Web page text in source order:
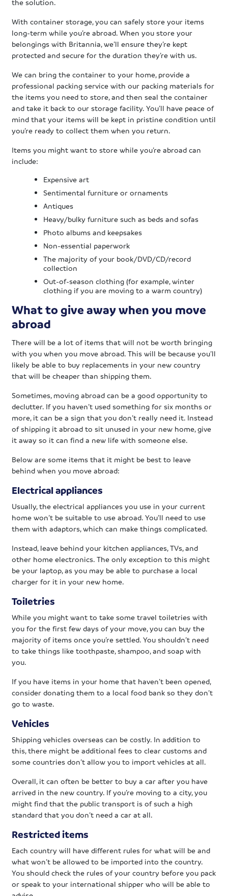
the solution.
With container storage, you can safely store your items
long-term while you’re abroad. When you store your
belongings with Britannia, we’ll ensure they’re kept
protected and secure for the duration they’re with us.
We can bring the container to your home, provide a
professional packing service with our packing materials for
the items you need to store, and then seal the container
and take it back to our storage facility. You’ll have peace of
mind that your items will be kept in pristine condition until
you’re ready to collect them when you return.
Items you might want to store while you’re abroad can
include:
Expensive art
Sentimental furniture or ornaments
Antiques
Heavy/bulky furniture such as beds and sofas
Photo albums and keepsakes
Non-essential paperwork
The majority of your book/DVD/CD/record
collection
Out-of-season clothing (for example, winter
clothing if you are moving to a warm country)
What to give away when you move
abroad
There will be a lot of items that will not be worth bringing
with you when you move abroad. This will be because you’ll
likely be able to buy replacements in your new country
that will be cheaper than shipping them.
Sometimes, moving abroad can be a good opportunity to
declutter. If you haven’t used something for six months or
more, it can be a sign that you don’t really need it. Instead
of shipping it abroad to sit unused in your new home, give
it away so it can find a new life with someone else.
Below are some items that it might be best to leave
behind when you move abroad:
Electrical appliances
Usually, the electrical appliances you use in your current
home won’t be suitable to use abroad. You’ll need to use
them with adaptors, which can make things complicated.
Instead, leave behind your kitchen appliances, TVs, and
other home electronics. The only exception to this might
be your laptop, as you may be able to purchase a local
charger for it in your new home.
Toiletries
While you might want to take some travel toiletries with
you for the first few days of your move, you can buy the
majority of items once you’re settled. You shouldn’t need
to take things like toothpaste, shampoo, and soap with
you.
If you have items in your home that haven’t been opened,
consider donating them to a local food bank so they don’t
go to waste.
Vehicles
Shipping vehicles overseas can be costly. In addition to
this, there might be additional fees to clear customs and
some countries don’t allow you to import vehicles at all.
Overall, it can often be better to buy a car after you have
arrived in the new country. If you’re moving to a city, you
might find that the public transport is of such a high
standard that you don’t need a car at all.
Restricted items
Each country will have different rules for what will be and
what won’t be allowed to be imported into the country.
You should check the rules of your country before you pack
or speak to your international shipper who will be able to